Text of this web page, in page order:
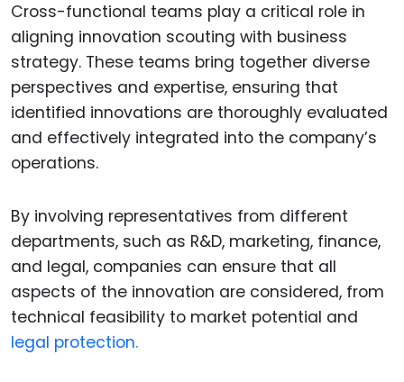
Cross-functional teams play a critical role in
aligning innovation scouting with business
strategy. These teams bring together diverse
perspectives and expertise, ensuring that
identified innovations are thoroughly evaluated
and effectively integrated into the company’s
operations.
By involving representatives from different
departments, such as R&D, marketing, finance,
and legal, companies can ensure that all
aspects of the innovation are considered, from
technical feasibility to market potential and
legal protection.